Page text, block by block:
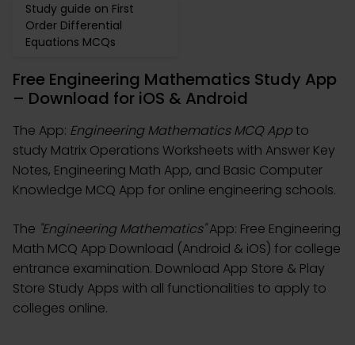
Study guide on First
Order Differential
Equations MCQs
Free Engineering Mathematics Study App
– Download for iOS & Android
The App: Engineering Mathematics MCQ App to
study Matrix Operations Worksheets with Answer Key
Notes, Engineering Math App, and Basic Computer
Knowledge MCQ App for online engineering schools.
The "Engineering Mathematics"App: Free Engineering
Math MCQ App Download (Android & iOS) for college
entrance examination. Download App Store & Play
Store Study Apps with all functionalities to apply to
colleges online.